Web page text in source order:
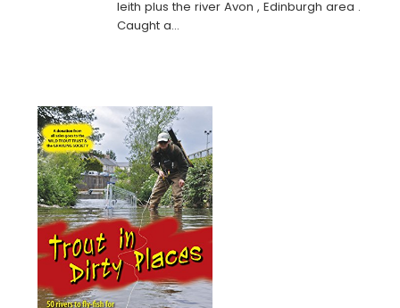
leith plus the river Avon , Edinburgh area .
Caught a…